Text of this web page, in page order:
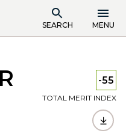
SEARCH MENU
-55
TOTAL MERIT INDEX